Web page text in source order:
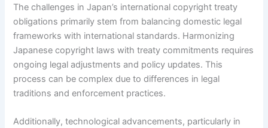
The challenges in Japan’s international copyright treaty
obligations primarily stem from balancing domestic legal
frameworks with international standards. Harmonizing
Japanese copyright laws with treaty commitments requires
ongoing legal adjustments and policy updates. This
process can be complex due to differences in legal
traditions and enforcement practices.
Additionally, technological advancements, particularly in